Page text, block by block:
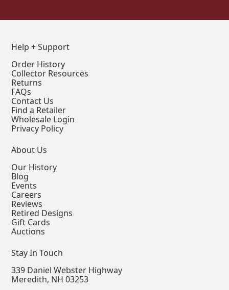
Help + Support
Order History
Collector Resources
Returns
FAQs
Contact Us
Find a Retailer
Wholesale Login
Privacy Policy
About Us
Our History
Blog
Events
Careers
Reviews
Retired Designs
Gift Cards
Auctions
Stay In Touch
339 Daniel Webster Highway
Meredith, NH 03253